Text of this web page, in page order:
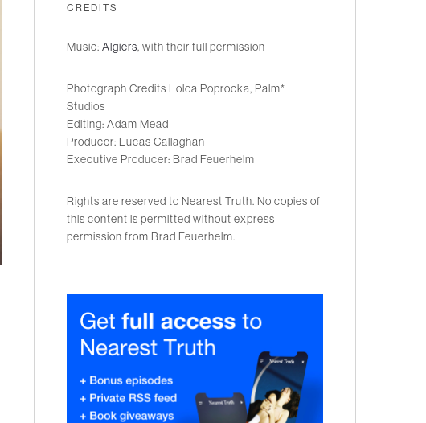
CREDITS
Music: Algiers, with their full permission
Photograph Credits Loloa Poprocka, Palm*
Studios
Editing: Adam Mead
Producer: Lucas Callaghan
Executive Producer: Brad Feuerhelm
Rights are reserved to Nearest Truth. No copies of
this content is permitted without express
permission from Brad Feuerhelm.